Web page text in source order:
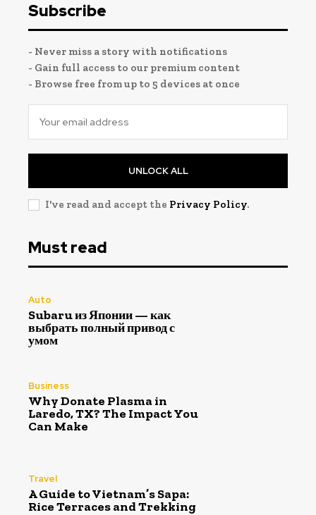
Subscribe
- Never miss a story with notifications
- Gain full access to our premium content
- Browse free from up to 5 devices at once
UNLOCK ALL
I've read and accept the Privacy Policy.
Must read
Auto
Subaru из Японии — как
выбрать полный привод с
умом
Business
Why Donate Plasma in
Laredo, TX? The Impact You
Can Make
Travel
A Guide to Vietnam’s Sapa:
Rice Terraces and Trekking